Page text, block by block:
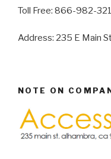
Toll Free: 866-982-
Address: 235 E Main
NOTE ON